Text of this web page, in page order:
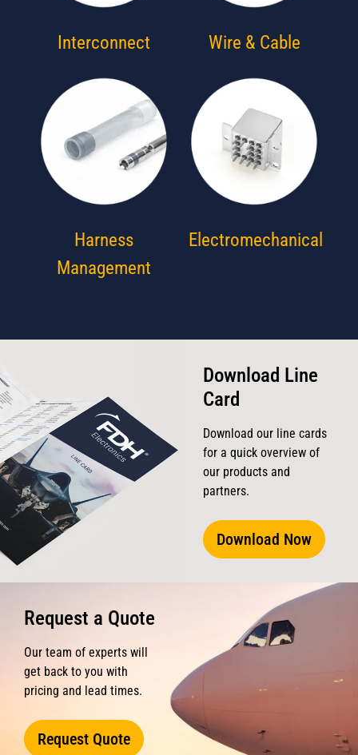
Interconnect Wire & Cable
Harness
Management
Electromechanical
Download Line
Card
Download our line cards
for a quick overview of
our products and
partners.
Download Now
Request a Quote
Our team of experts will
get back to you with
pricing and lead times.
Request Quote